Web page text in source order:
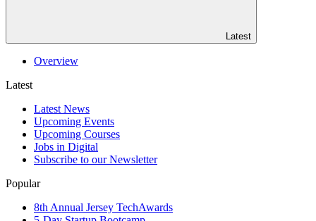
Latest
Overview
Latest
Latest News
Upcoming Events
Upcoming Courses
Jobs in Digital
Subscribe to our Newsletter
Popular
8th Annual Jersey TechAwards